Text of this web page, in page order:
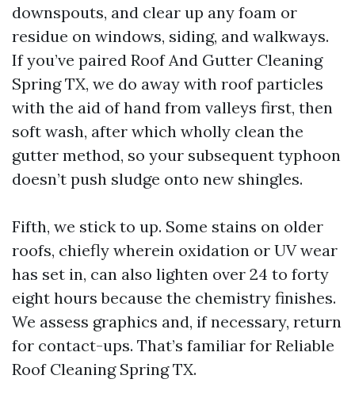
downspouts, and clear up any foam or
residue on windows, siding, and walkways.
If you’ve paired Roof And Gutter Cleaning
Spring TX, we do away with roof particles
with the aid of hand from valleys first, then
soft wash, after which wholly clean the
gutter method, so your subsequent typhoon
doesn’t push sludge onto new shingles.
Fifth, we stick to up. Some stains on older
roofs, chiefly wherein oxidation or UV wear
has set in, can also lighten over 24 to forty
eight hours because the chemistry finishes.
We assess graphics and, if necessary, return
for contact-ups. That’s familiar for Reliable
Roof Cleaning Spring TX.